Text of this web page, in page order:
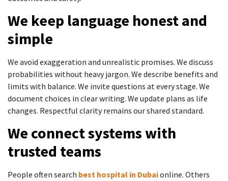
We keep language honest and
simple
We avoid exaggeration and unrealistic promises. We discuss
probabilities without heavy jargon. We describe benefits and
limits with balance. We invite questions at every stage. We
document choices in clear writing. We update plans as life
changes. Respectful clarity remains our shared standard.
We connect systems with
trusted teams
People often search best hospital in Dubaionline. Others